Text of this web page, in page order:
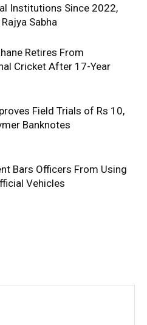
Institutions Since 2022,
Sabha
Retires From
Cricket After 17-Year
Field Trials of Rs 10,
Banknotes
Bars Officers From Using
Vehicles